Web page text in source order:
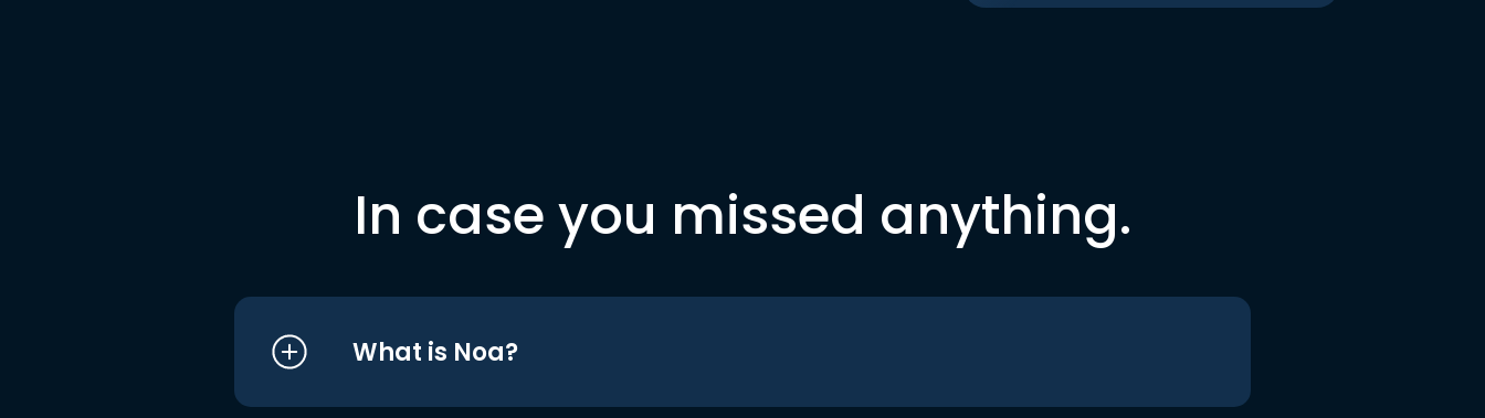
In case you missed anything.
What is Noa?